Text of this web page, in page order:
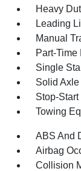
Heavy
Leading
Manual
Part-
Single
Solid
Stop-
Towing
ABS And
Airbag
Collision